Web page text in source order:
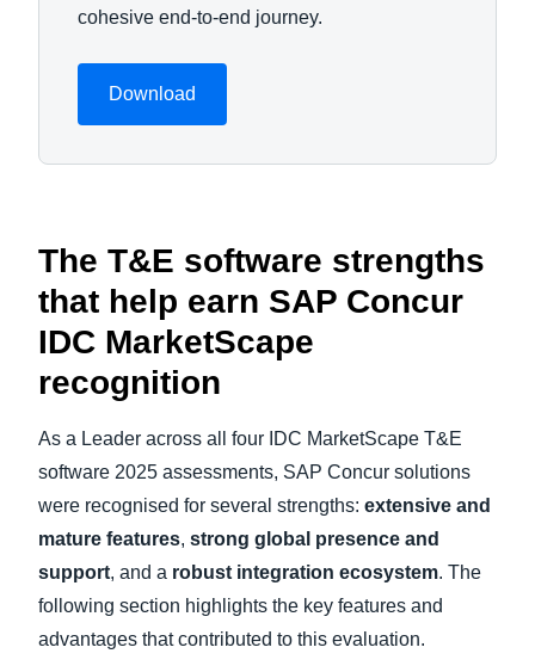
cohesive end-to-end journey.
Download
The T&E software strengths
that help earn SAP Concur
IDC MarketScape
recognition
As a Leader across all four IDC MarketScape T&E
software 2025 assessments, SAP Concur solutions
were recognised for several strengths: extensive and
mature features, strong global presence and
support, and a robust integration ecosystem. The
following section highlights the key features and
advantages that contributed to this evaluation.